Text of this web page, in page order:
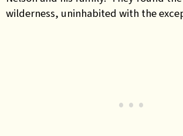
wilderness, uninhabited with the